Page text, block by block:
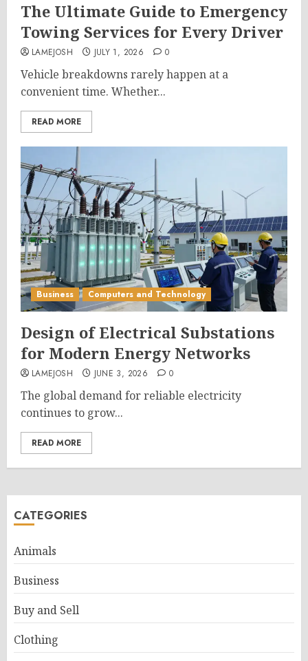
The Ultimate Guide to Emergency
Towing Services for Every Driver
LAMEJOSH JULY 1, 2026 0
Vehicle breakdowns rarely happen at a
convenient time. Whether...
READ MORE
Business Computers and Technology
Design of Electrical Substations
for Modern Energy Networks
LAMEJOSH JUNE 3, 2026 0
The global demand for reliable electricity
continues to grow...
READ MORE
CATEGORIES
Animals
Business
Buy and Sell
Clothing